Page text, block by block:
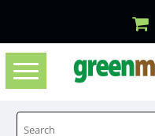
Toggle
navigation